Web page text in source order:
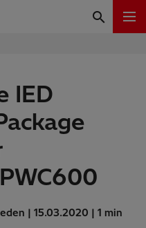
IED
| 15.03.2020 | 1 min